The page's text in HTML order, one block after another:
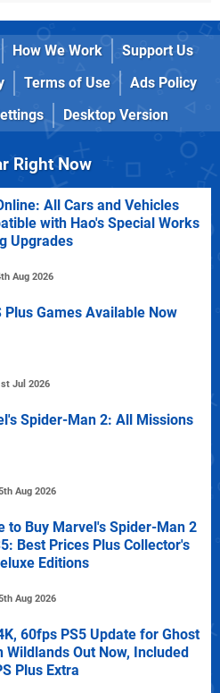
How We Work
Support Us
Terms of Use
Ads Policy
Desktop Version
Right Now
All Cars and Vehicles
with Hao's Special Works
Upgrades
Aug 2026
Plus Games Available Now
Jul 2026
Spider-Man 2: All Missions
Aug 2026
to Buy Marvel's Spider-Man 2
Best Prices Plus Collector's
Editions
Aug 2026
60fps PS5 Update for Ghost
Wildlands Out Now, Included
Plus Extra